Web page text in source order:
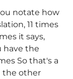
notate how
11 times
it says,
have the
So that's a
the other